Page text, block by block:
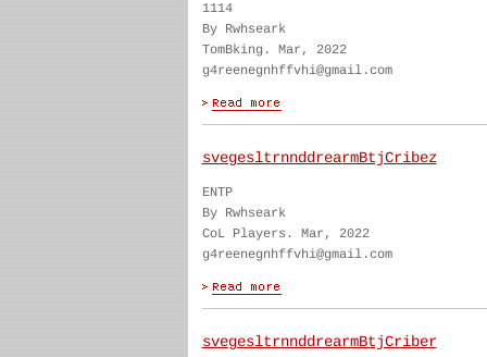
1114
By Rwhseark
TomBking. Mar, 2022
g4reenegnhffvhi@gmail.com
svegesltrnnddrearmBtjCribez
ENTP
By Rwhseark
CoL Players. Mar, 2022
g4reenegnhffvhi@gmail.com
svegesltrnnddrearmBtjCriber